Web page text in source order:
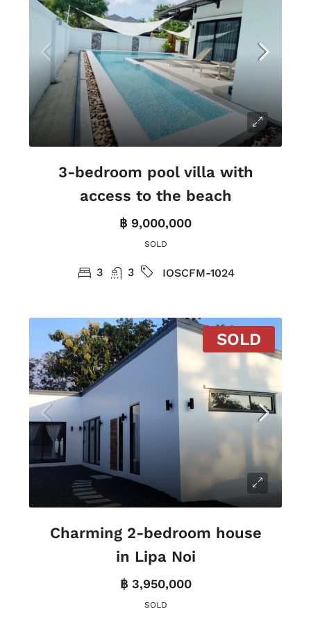
3-bedroom pool villa with
access to the beach
฿ 9,000,000
SOLD
3 3 IOSCFM-1024
SOLD
Charming 2-bedroom house
in Lipa Noi
฿ 3,950,000
SOLD